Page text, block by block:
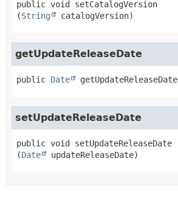
public void
setCatalogVersion
(String catalogVersion)
getUpdateReleaseDate
public Date getUpdateReleaseDate
setUpdateReleaseDate
public void
setUpdateReleaseDate
(Date updateReleaseDate)